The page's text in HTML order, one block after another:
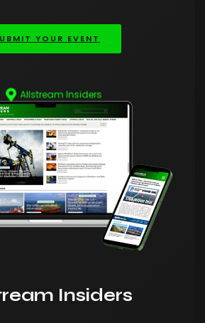
YOUR EVENT
Allstream Insiders
Insiders